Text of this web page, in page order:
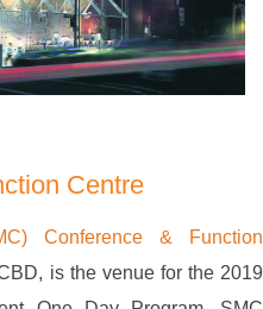
Centre
Conference & Function
is the venue for the 2019